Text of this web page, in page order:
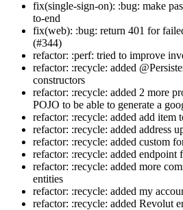
fix(single-sign-on): :bug: make
to-end
fix(web): :bug: return 401 for
(#344)
refactor: :perf: tried to improve
refactor: :recycle: added
constructors
refactor: :recycle: added 2 more
POJO to be able to generate a
refactor: :recycle: added add item
refactor: :recycle: added address
refactor: :recycle: added custom
refactor: :recycle: added endpoint
refactor: :recycle: added more
entities
refactor: :recycle: added my
refactor: :recycle: added Revolut